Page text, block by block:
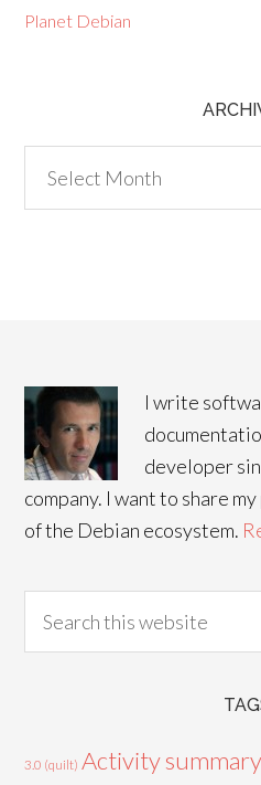
Planet Debian
I write
developer
company. I want to share
of the Debian ecosystem.
3.0 (quilt) Activity summary